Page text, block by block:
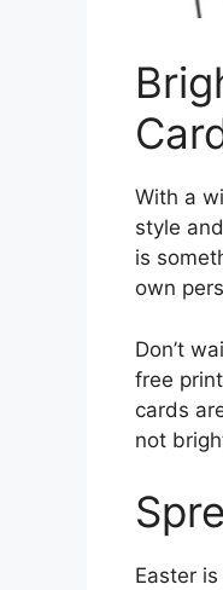
With a
style
is
own
Don’t
free
cards
not
Easter